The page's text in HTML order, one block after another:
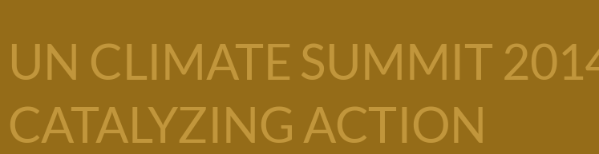
UN CLIMATE SUMMIT
CATALYZING ACTION